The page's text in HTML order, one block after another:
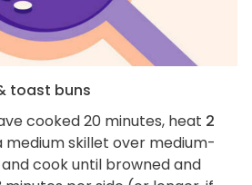
toast buns
cooked 20 minutes, heat 2
medium skillet over medium-
and cook until browned and